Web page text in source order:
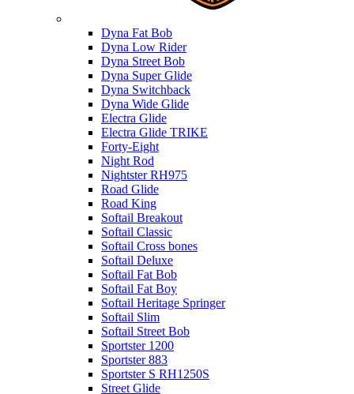
Dyna Fat Bob
Dyna Low Rider
Dyna Street Bob
Dyna Super Glide
Dyna Switchback
Dyna Wide Glide
Electra Glide
Electra Glide TRIKE
Forty-Eight
Night Rod
Nightster RH975
Road Glide
Road King
Softail Breakout
Softail Classic
Softail Cross bones
Softail Deluxe
Softail Fat Bob
Softail Fat Boy
Softail Heritage Springer
Softail Slim
Softail Street Bob
Sportster 1200
Sportster 883
Sportster S RH1250S
Street Glide